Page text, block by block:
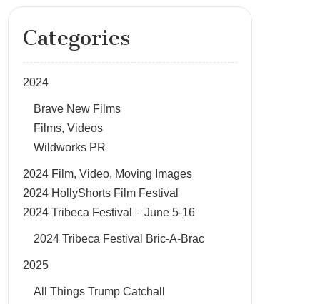
Categories
2024
Brave New Films
Films, Videos
Wildworks PR
2024 Film, Video, Moving Images
2024 HollyShorts Film Festival
2024 Tribeca Festival – June 5-16
2024 Tribeca Festival Bric-A-Brac
2025
All Things Trump Catchall